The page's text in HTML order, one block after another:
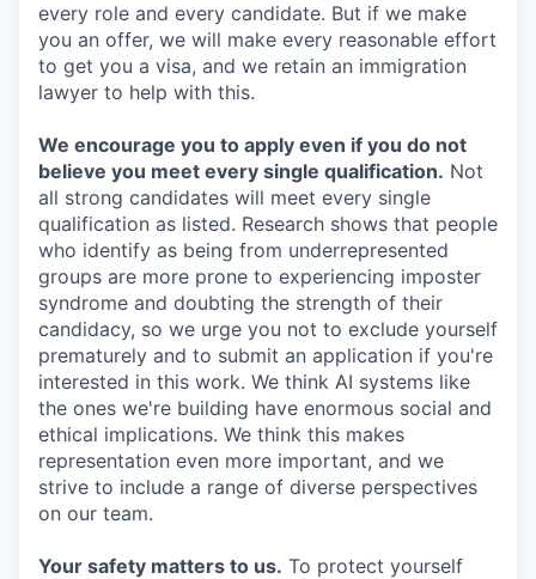
every role and every candidate. But if we make
you an offer, we will make every reasonable effort
to get you a visa, and we retain an immigration
lawyer to help with this.
We encourage you to apply even if you do not
believe you meet every single qualification. Not
all strong candidates will meet every single
qualification as listed. Research shows that people
who identify as being from underrepresented
groups are more prone to experiencing imposter
syndrome and doubting the strength of their
candidacy, so we urge you not to exclude yourself
prematurely and to submit an application if you're
interested in this work. We think AI systems like
the ones we're building have enormous social and
ethical implications. We think this makes
representation even more important, and we
strive to include a range of diverse perspectives
on our team.
Your safety matters to us. To protect yourself